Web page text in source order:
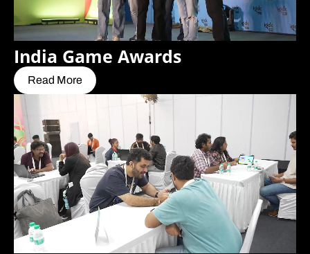
India Game Awards
Read More